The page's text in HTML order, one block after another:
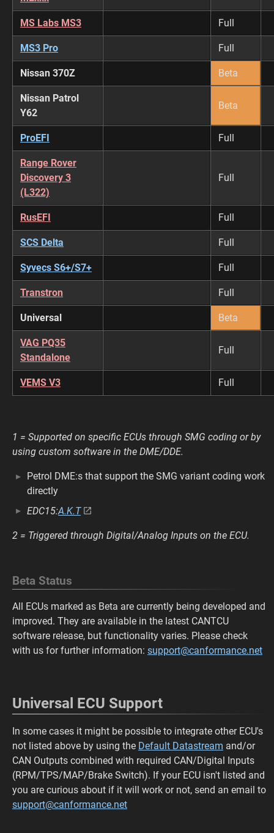
MS Labs MS3 Full
MS3 Pro Full
Nissan 370Z Beta
Nissan Patrol
Y62
Beta
ProEFI Full
Range Rover
Discovery 3
(L322)
Full
RusEFI Full
SCS Delta Full
Syvecs S6+/S7+ Full
Transtron Full
Universal Beta
VAG PQ35
Standalone
Full
VEMS V3 Full
1 = Supported on specific ECUs through SMG coding or by
using custom software in the DME/DDE.
Petrol DME:s that support the SMG variant coding work
directly
EDC15:A.K.T
2 = Triggered through Digital/Analog Inputs on the ECU.
Beta Status
All ECUs marked as Beta are currently being developed and
improved. They are available in the latest CANTCU
software release, but functionality varies. Please check
with us for further information: support@canformance.net
Universal ECU Support
In some cases it might be possible to integrate other ECU's
not listed above by using the Default Datastream and/or
CAN Outputs combined with required CAN/Digital Inputs
(RPM/TPS/MAP/Brake Switch). If your ECU isn't listed and
you are curious about if it will work or not, send an email to
support@canformance.net